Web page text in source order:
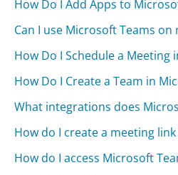
How Do I Add Apps to
Can I use Microsoft Teams on
How Do I Schedule a Meeting
How Do I Create a Team in
What integrations does
How do I create a meeting
How do I access Microsoft